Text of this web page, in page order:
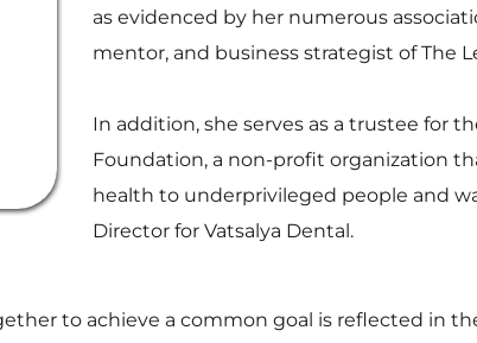
as evidenced by her numerous
mentor, and business strategist of The
In addition, she serves as a trustee for
Foundation, a non-profit organization
health to underprivileged people and
Director for Vatsalya Dental.
to achieve a common goal is reflected in